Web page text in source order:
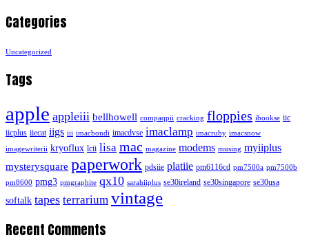
Categories
Uncategorized
Tags
apple appleiii bellhowell compaqpii cracking floppies ibookse iic
iicplus iiecat iigs iii imacbondi imacdvse imaclamp imacruby imacsnow
imagewriterii kryoflux lcii lisa mac magazine modems musing myiiplus
mysterysquare paperwork pdsiie platiie pm6116cd pm7500a pm7500b
pm8600 pmg3 pmgraphite qx10 sarahiiplus se30ireland se30singapore se30usa
softalk tapes terrarium vintage
Recent Comments